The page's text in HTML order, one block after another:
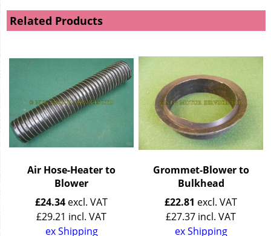
Related Products
Air Hose-Heater to
Blower
£24.34 excl. VAT
£29.21 incl. VAT
ex Shipping
Grommet-Blower to
Bulkhead
£22.81 excl. VAT
£27.37 incl. VAT
ex Shipping